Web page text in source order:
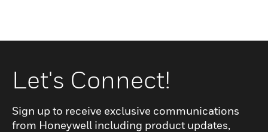
Let's Connect!
Sign up to receive exclusive communications
from Honeywell including product updates,